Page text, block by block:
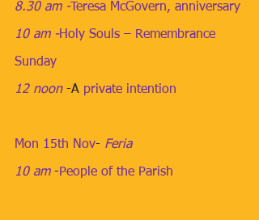
8.30 am​ -Teresa McGovern, anniversary
10 am​ -Holy Souls – Remembrance
Sunday
12 noon​ -A private intention
Mon 15th Nov​- Feria
10 am​ -People of the Parish